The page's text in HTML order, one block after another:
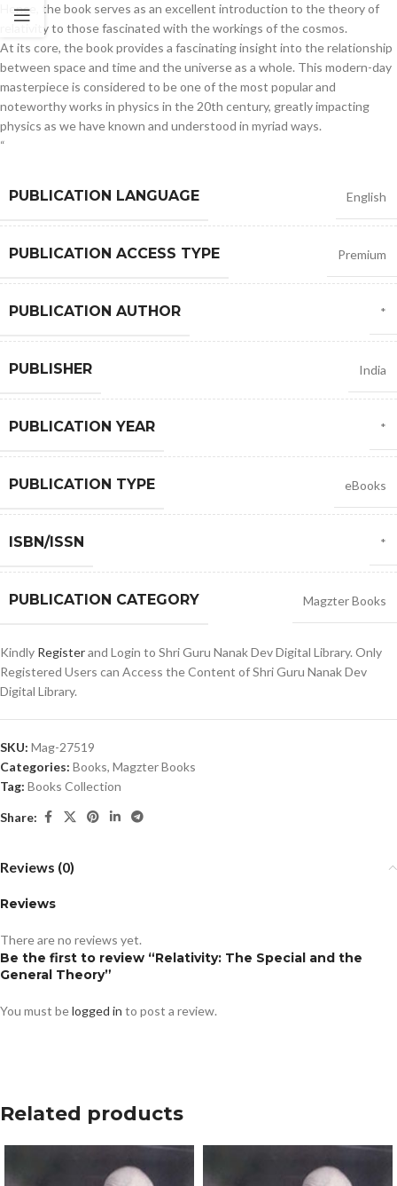
Hence, the book serves as an excellent introduction to the theory of
relativity to those fascinated with the workings of the cosmos.
At its core, the book provides a fascinating insight into the relationship
between space and time and the universe as a whole. This modern-day
masterpiece is considered to be one of the most popular and
noteworthy works in physics in the 20th century, greatly impacting
physics as we have known and understood in myriad ways.
“
PUBLICATION LANGUAGE English
PUBLICATION ACCESS TYPE Premium
PUBLICATION AUTHOR *
PUBLISHER India
PUBLICATION YEAR *
PUBLICATION TYPE eBooks
ISBN/ISSN *
PUBLICATION CATEGORY Magzter Books
Kindly Registerand Login to Shri Guru Nanak Dev Digital Library. Only
Registered Users can Access the Content of Shri Guru Nanak Dev
Digital Library.
SKU: Mag-27519
Categories: Books, Magzter Books
Tag: Books Collection
Share:
Reviews (0)
Reviews
There are no reviews yet.
Be the first to review “Relativity: The Special and the
General Theory”
You must belogged in to post a review.
Related products